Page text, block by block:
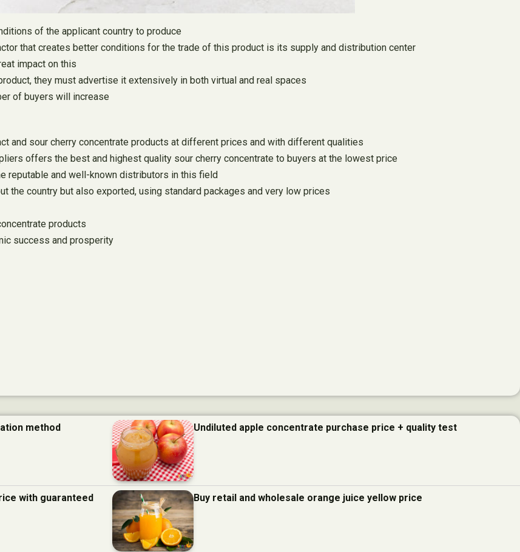
of the applicant country to produce
that creates better conditions for the trade of this product is its supply and distribution center
impact on this
they must advertise it extensively in both virtual and real spaces
of buyers will increase
and sour cherry concentrate products at different prices and with different qualities
offers the best and highest quality sour cherry concentrate to buyers at the lowest price
reputable and well-known distributors in this field
the country but also exported, using standard packages and very low prices
products
success and prosperity
method Undiluted apple concentrate purchase price + quality test
with guaranteed
Buy retail and wholesale orange juice yellow price